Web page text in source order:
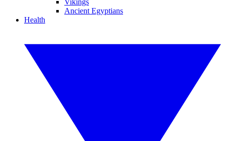
Vikings
Ancient Egyptians
Health